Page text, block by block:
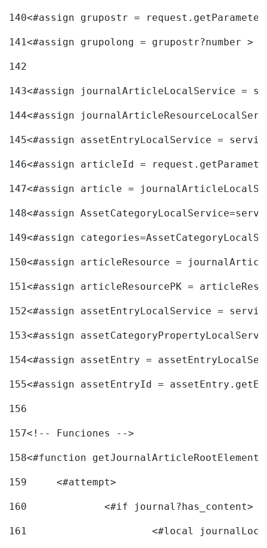
140<#assign grupostr =
141<#assign grupolong = grupostr?number >
142
143<#assign journalArticleLocalService =
144<#assign
145<#assign assetEntryLocalService =
146<#assign articleId =
147<#assign article =
148<#assign
149<#assign
150<#assign articleResource =
151<#assign articleResourcePK =
152<#assign assetEntryLocalService =
153<#assign
154<#assign assetEntry =
155<#assign assetEntryId =
156
157<!-- Funciones -->
158<#function
159
	<#attempt>
160
		<#if journal?has_content>
161